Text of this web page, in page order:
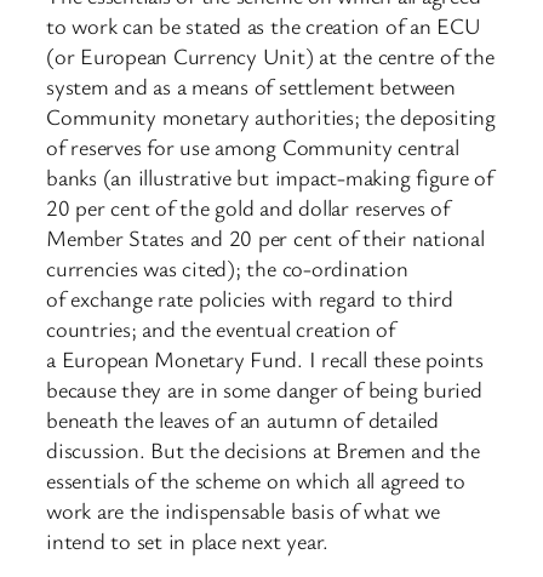
to work can be stated as the creation of an ECU
(or European Currency Unit) at the centre of the
system and as a means of settlement between
Community monetary authorities; the depositing
of reserves for use among Community central
banks (an illustrative but impact-making figure of
20 per cent of the gold and dollar reserves of
Member States and 20 per cent of their national
currencies was cited); the co-ordination
of exchange rate policies with regard to third
countries; and the eventual creation of
a European Monetary Fund. I recall these points
because they are in some danger of being buried
beneath the leaves of an autumn of detailed
discussion. But the decisions at Bremen and the
essentials of the scheme on which all agreed to
work are the indispensable basis of what we
intend to set in place next year.